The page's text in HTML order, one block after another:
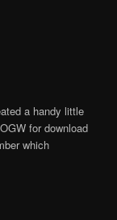
a handy little
for download
which